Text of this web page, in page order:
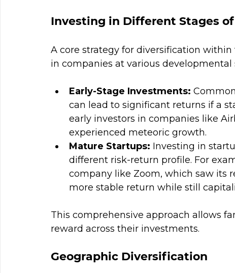
Investing in Different Stages
A core strategy for diversification
in companies at various developmental
Early-Stage Investments:
can lead to significant returns if a
early investors in companies like
experienced meteoric growth.
Mature Startups: Investing in
different risk-return profile. For
company like Zoom, which saw its
more stable return while still
This comprehensive approach allows
reward across their investments.
Geographic Diversification